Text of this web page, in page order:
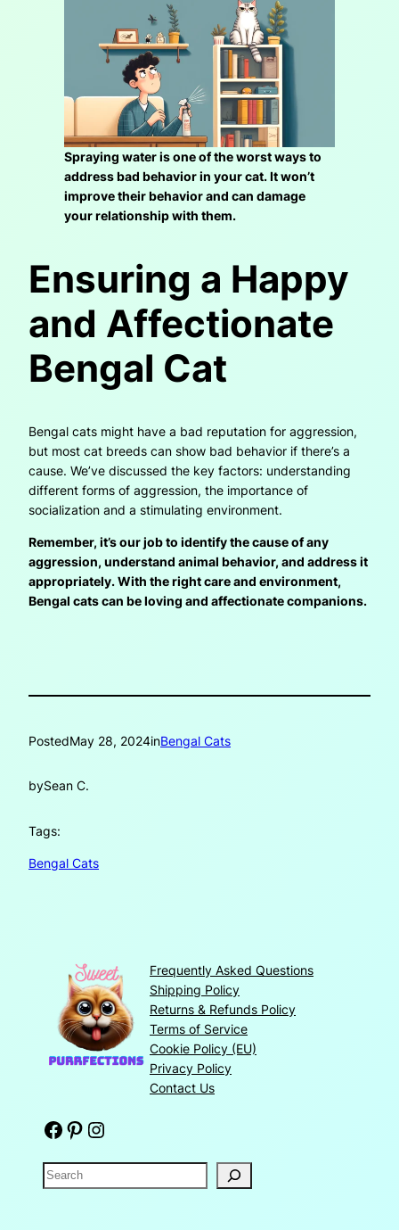
Spraying water is one of the worst ways to
address bad behavior in your cat. It won’t
improve their behavior and can damage
your relationship with them.
Ensuring a Happy
and Affectionate
Bengal Cat
Bengal cats might have a bad reputation for aggression,
but most cat breeds can show bad behavior if there’s a
cause. We’ve discussed the key factors: understanding
different forms of aggression, the importance of
socialization and a stimulating environment.
Remember, it’s our job to identify the cause of any
aggression, understand animal behavior, and address it
appropriately. With the right care and environment,
Bengal cats can be loving and affectionate companions.
PostedMay 28, 2024inBengal Cats
bySean C.
Tags:
Bengal Cats
Frequently Asked Questions
Shipping Policy
Returns & Refunds Policy
Terms of Service
Cookie Policy (EU)
Privacy Policy
Contact Us
Facebook Pinterest Instagram
S
e